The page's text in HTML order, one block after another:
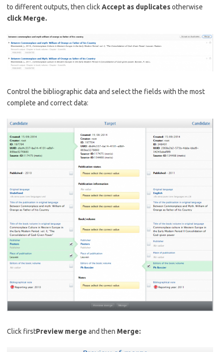
to different outputs, then clickAccept as duplicatesotherwise
click Merge.
Control the bibliographic data and select the fields with the most
complete and correct data:
Click firstPreview merge and then Merge: